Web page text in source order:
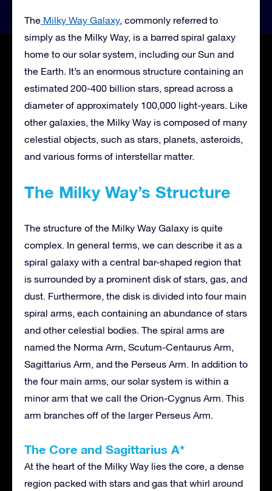
The Milky Way Galaxy, commonly referred to
simply as the Milky Way, is a barred spiral galaxy
home to our solar system, including our Sun and
the Earth. It’s an enormous structure containing an
estimated 200-400 billion stars, spread across a
diameter of approximately 100,000 light-years. Like
other galaxies, the Milky Way is composed of many
celestial objects, such as stars, planets, asteroids,
and various forms of interstellar matter.
The Milky Way’s Structure
The structure of the Milky Way Galaxy is quite
complex. In general terms, we can describe it as a
spiral galaxy with a central bar-shaped region that
is surrounded by a prominent disk of stars, gas, and
dust. Furthermore, the disk is divided into four main
spiral arms, each containing an abundance of stars
and other celestial bodies. The spiral arms are
named the Norma Arm, Scutum-Centaurus Arm,
Sagittarius Arm, and the Perseus Arm. In addition to
the four main arms, our solar system is within a
minor arm that we call the Orion-Cygnus Arm. This
arm branches off of the larger Perseus Arm.
The Core and Sagittarius A*
At the heart of the Milky Way lies the core, a dense
region packed with stars and gas that whirl around